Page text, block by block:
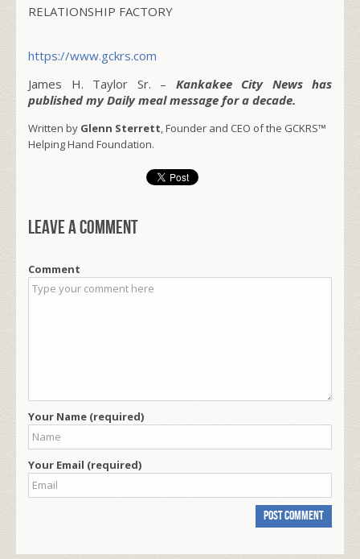
RELATIONSHIP FACTORY
https://www.gckrs.com
James H. Taylor Sr. – Kankakee City News has
published my Daily meal message for a decade.
Written by Glenn Sterrett, Founder and CEO of the GCKRS™
Helping Hand Foundation.
Leave a comment
Comment
Your Name (required)
Your Email (required)